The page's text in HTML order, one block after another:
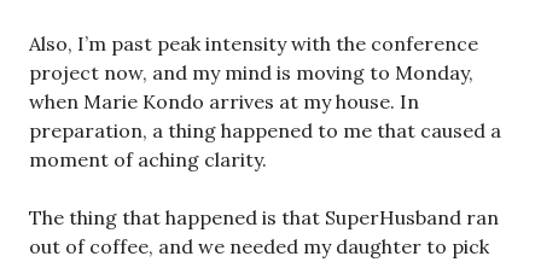
Also, I’m past peak intensity with the conference
project now, and my mind is moving to Monday,
when Marie Kondo arrives at my house. In
preparation, a thing happened to me that caused a
moment of aching clarity.
The thing that happened is that SuperHusband ran
out of coffee, and we needed my daughter to pick